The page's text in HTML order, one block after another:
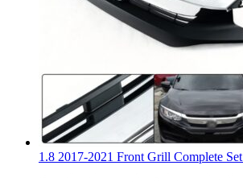
1.8 2017-2021 Front Grill Complete Set